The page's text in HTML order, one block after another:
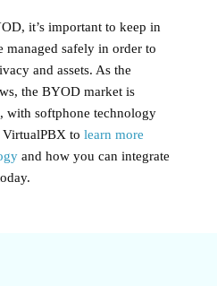
it’s important to keep in
safely in order to
and assets. As the
the BYOD market is
with softphone technology
VirtualPBX to learn more
and how you can integrate